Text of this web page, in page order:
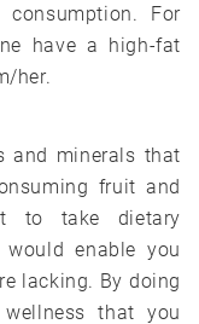
For
have a high-fat
her.
and minerals that
fruit and
to take dietary
enable you
lacking. By doing
that you